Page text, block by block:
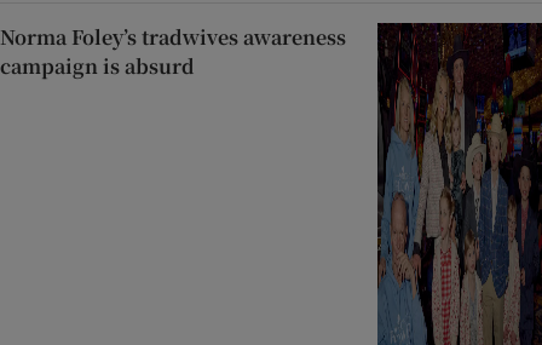
Norma Foley’s tradwives awareness
campaign is absurd